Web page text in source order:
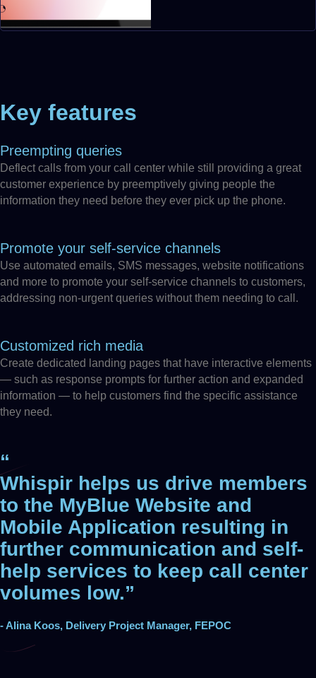
Key features
Preempting queries
Deflect calls from your call center while still providing a great
customer experience by preemptively giving people the
information they need before they ever pick up the phone.
Promote your self-service channels
Use automated emails, SMS messages, website notifications
and more to promote your self-service channels to customers,
addressing non-urgent queries without them needing to call.
Customized rich media
Create dedicated landing pages that have interactive elements
— such as response prompts for further action and expanded
information — to help customers find the specific assistance
they need.
“
Whispir helps us drive members
to the MyBlue Website and
Mobile Application resulting in
further communication and self-
help services to keep call center
volumes low.”
- Alina Koos, Delivery Project Manager, FEPOC